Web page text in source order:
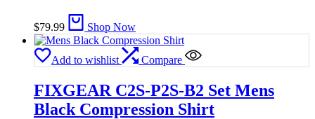
$79.99 Shop Now
Add to wishlist Compare
FIXGEAR C2S-P2S-B2 Set Mens
Black Compression Shirt